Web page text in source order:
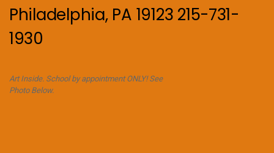
Philadelphia, PA 19123 215-731-
1930
Art Inside. School by appointment ONLY! See
Photo Below.